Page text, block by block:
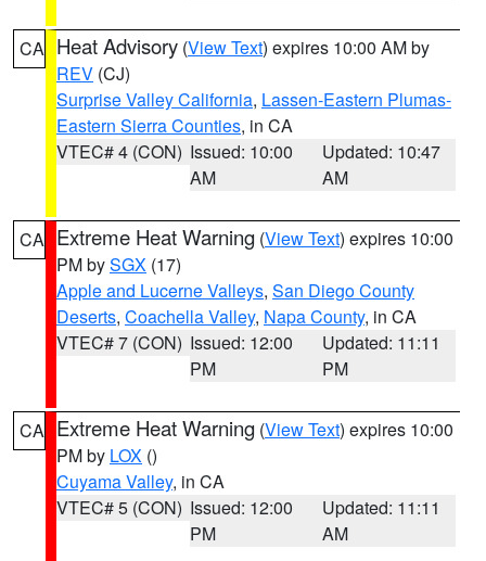
CA Heat Advisory (View Text) expires 10:00 AM by
REV (CJ)
Surprise Valley California, Lassen-Eastern Plumas-
Eastern Sierra Counties, in CA
VTEC# 4 (CON) Issued: 10:00
AM
Updated: 10:47
AM
CA Extreme Heat Warning (View Text) expires 10:00
PM bySGX (17)
Apple and Lucerne Valleys, San Diego County
Deserts, Coachella Valley, Napa County, in CA
VTEC# 7 (CON) Issued: 12:00
PM
Updated: 11:11
PM
CA Extreme Heat Warning (View Text) expires 10:00
PM by LOX ()
Cuyama Valley, in CA
VTEC# 5 (CON) Issued: 12:00
PM
Updated: 11:11
AM